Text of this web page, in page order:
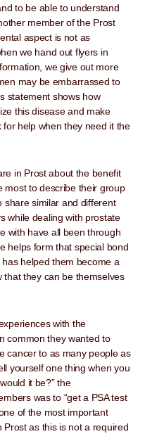
to be able to understand
member of the Prost
aspect is not as
we hand out flyers in
we give out more
may be embarrassed to
statement shows how
this disease and make
help when they need it the
in Prost about the benefit
most to describe their group
share similar and different
while dealing with prostate
with have all been through
helps form that special bond
helped them become a
that they can be themselves
with the
common they wanted to
cancer to as many people as
yourself one thing when you
it be?” the
was to “get a PSA test
of the most important
as this is not a required